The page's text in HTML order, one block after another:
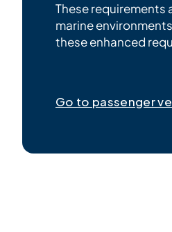
These
marine
these enhanced
Go to passenger